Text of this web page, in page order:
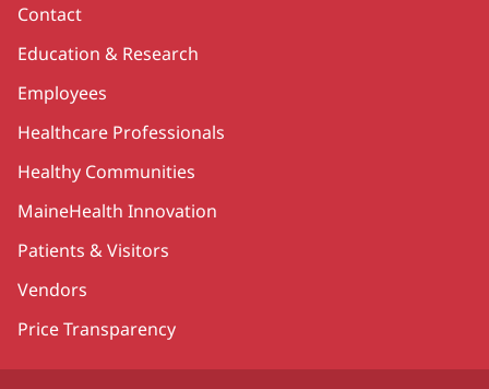
Contact
Education & Research
Employees
Healthcare Professionals
Healthy Communities
MaineHealth Innovation
Patients & Visitors
Vendors
Price Transparency